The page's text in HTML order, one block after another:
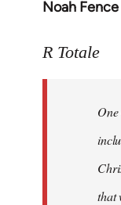
Noah Fence
In
to
libcom.org
R Totale
that